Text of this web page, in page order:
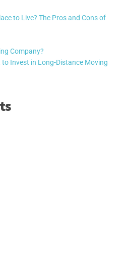
to Live? The Pros and Cons of
Company?
to Invest in Long-Distance Moving